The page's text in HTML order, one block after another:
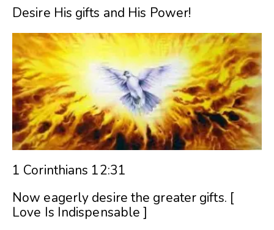
Desire His gifts and His Power!
1 Corinthians 12:31
Now eagerly desire the greater gifts. [
Love Is Indispensable ]